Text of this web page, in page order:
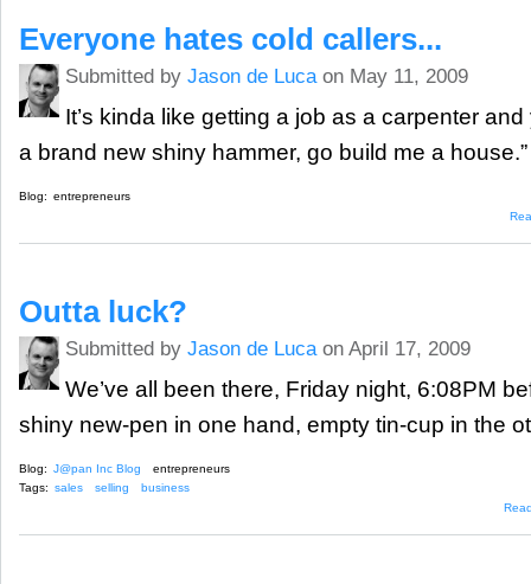
Everyone hates cold callers...
Submitted by Jason de Lucaon May 11, 2009
It’s kinda like getting a job as a carpenter and
a brand new shiny hammer, go build me a house.”
Blog: entrepreneurs
Outta luck?
Submitted by Jason de Lucaon April 17, 2009
We’ve all been there, Friday night, 6:08PM
shiny new-pen in one hand, empty tin-cup in the
Blog: J@pan Inc Blog
entrepreneurs
Tags: sales selling
business